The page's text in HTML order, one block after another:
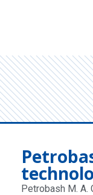
Petrobash M. A.